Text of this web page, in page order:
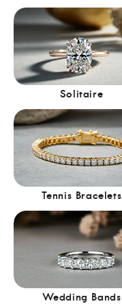
Solitaire
Tennis Bracelets
Wedding Bands